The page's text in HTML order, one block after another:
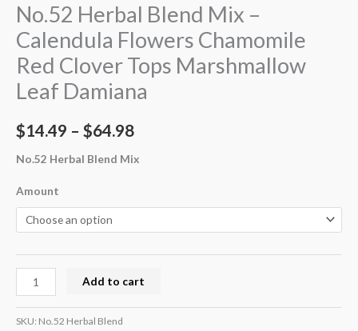
No.52 Herbal Blend Mix –
Calendula Flowers Chamomile
Red Clover Tops Marshmallow
Leaf Damiana
$14.49 – $64.98
No.52 Herbal Blend Mix
Amount
Add to cart
SKU: No.52 Herbal Blend